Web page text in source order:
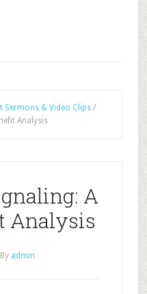
Sermons & Video Clips /
Analysis
A
Analysis
By admin